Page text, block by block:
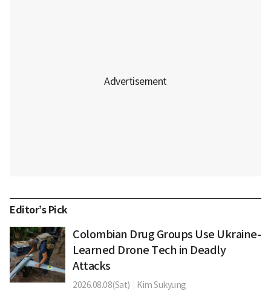
Editor’s Pick
Colombian Drug Groups Use Ukraine-
Learned Drone Tech in Deadly
Attacks
2026.08.08(Sat) Kim Sukyung